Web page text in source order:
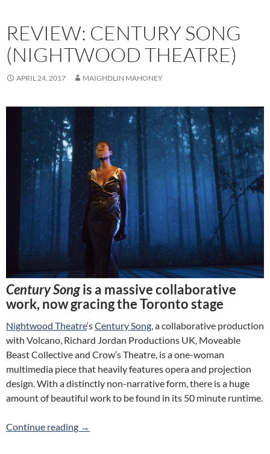
REVIEW: CENTURY SONG
(NIGHTWOOD THEATRE)
APRIL 24, 2017 MAIGHDLIN MAHONEY
Century Songis a massive collaborative
work, now gracing the Toronto stage
Nightwood Theatre‘sCentury Song, a collaborative production
with Volcano, Richard Jordan Productions UK, Moveable
Beast Collective and Crow’s Theatre, is a one-woman
multimedia piece that heavily features opera and projection
design. With a distinctly non-narrative form, there is a huge
amount of beautiful work to be found in its 50 minute runtime.
Continue reading Review: Century Song (Nightwood Theatre)
→